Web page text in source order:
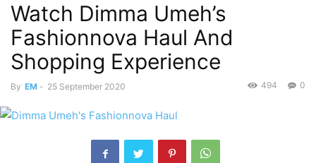
Watch Dimma Umeh’s
Fashionnova Haul And
Shopping Experience
By EM - 25 September 2020 0
494